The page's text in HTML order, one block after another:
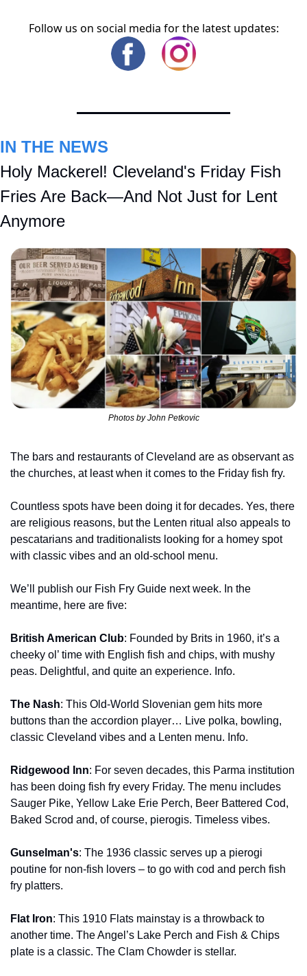
Follow us on social media for the latest updates:
IN THE NEWS
Holy Mackerel! Cleveland's Friday Fish
Fries Are Back—And Not Just for Lent
Anymore
Photos by John Petkovic
The bars and restaurants of Cleveland are as observant as
the churches, at least when it comes to the Friday fish fry.
Countless spots have been doing it for decades. Yes, there
are religious reasons, but the Lenten ritual also appeals to
pescatarians and traditionalists looking for a homey spot
with classic vibes and an old-school menu.
We’ll publish our Fish Fry Guide next week. In the
meantime, here are five:
British American Club: Founded by Brits in 1960, it’s a
cheeky ol’ time with English fish and chips, with mushy
peas. Delightful, and quite an experience. Info.
The Nash: This Old-World Slovenian gem hits more
buttons than the accordion player… Live polka, bowling,
classic Cleveland vibes and a Lenten menu. Info.
Ridgewood Inn: For seven decades, this Parma institution
has been doing fish fry every Friday. The menu includes
Sauger Pike, Yellow Lake Erie Perch, Beer Battered Cod,
Baked Scrod and, of course, pierogis. Timeless vibes.
Gunselman's: The 1936 classic serves up a pierogi
poutine for non-fish lovers – to go with cod and perch fish
fry platters.
Flat Iron: This 1910 Flats mainstay is a throwback to
another time. The Angel’s Lake Perch and Fish & Chips
plate is a classic. The Clam Chowder is stellar.